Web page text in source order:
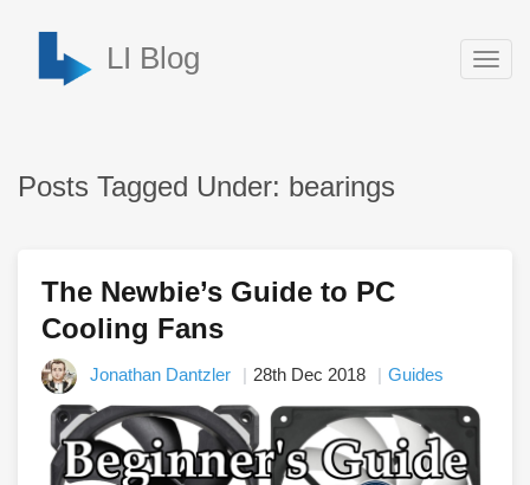
LI Blog
Posts Tagged Under: bearings
The Newbie’s Guide to PC
Cooling Fans
Jonathan Dantzler 28th Dec 2018 Guides